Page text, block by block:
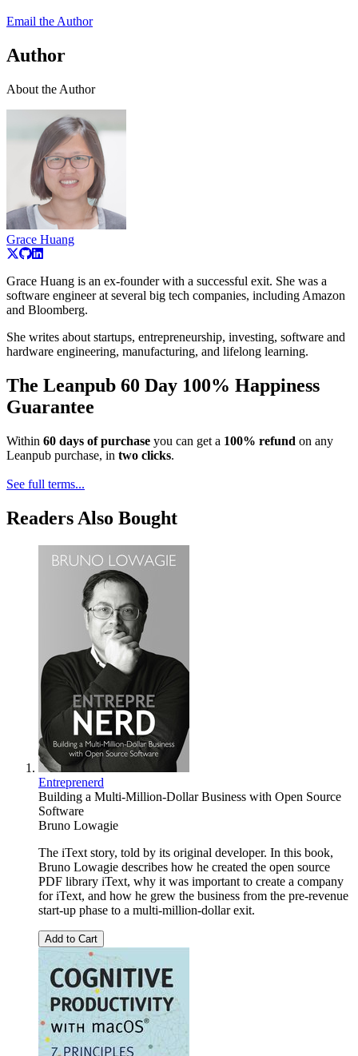
Email the Author
Author
About the Author
Grace Huang
Grace Huang is an ex-founder with a successful exit. She was a
software engineer at several big tech companies, including Amazon
and Bloomberg.
She writes about startups, entrepreneurship, investing, software and
hardware engineering, manufacturing, and lifelong learning.
The Leanpub 60 Day 100% Happiness
Guarantee
Within 60 days of purchase you can get a 100% refund on any
Leanpub purchase, in two clicks.
See full terms...
Readers Also Bought
Entreprenerd
Building a Multi-Million-Dollar Business with Open Source
Software
Bruno Lowagie
The iText story, told by its original developer. In this book,
Bruno Lowagie describes how he created the open source
PDF library iText, why it was important to create a company
for iText, and how he grew the business from the pre-revenue
start-up phase to a multi-million-dollar exit.
Add to Cart